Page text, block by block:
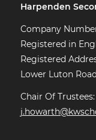
Harpenden
Company
Registered in
Registered
Lower Luton
Chair Of